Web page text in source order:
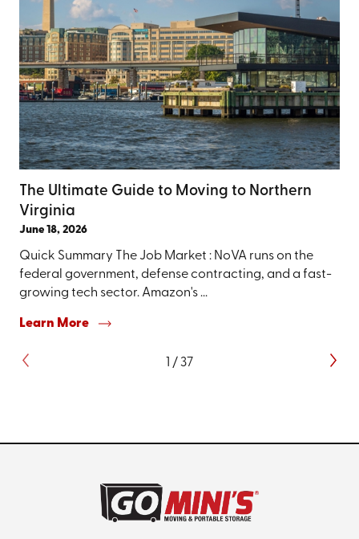
The Ultimate Guide to Moving to Northern
Virginia
June 18, 2026
Quick Summary The Job Market : NoVA runs on the
federal government, defense contracting, and a fast-
growing tech sector. Amazon's ...
Learn More
/ 37